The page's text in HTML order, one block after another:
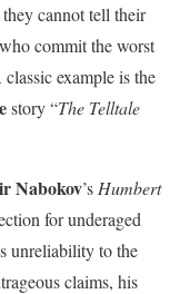
cannot tell their
commit the worst
example is the
story “The Telltale
Nabokov’s Humbert
for underaged
unreliability to the
claims, his